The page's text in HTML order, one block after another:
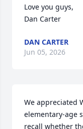
Love you guys,
Dan Carter
DAN CARTER
Jun 05, 2026
We appreciated
elementary-age
recall whether